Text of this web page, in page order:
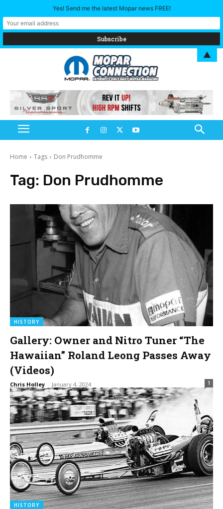
Home Tags Don Prudhomme
Tag: Don Prudhomme
HISTORY
Gallery: Owner and Nitro Tuner “The
Hawaiian” Roland Leong Passes Away
(Videos)
Chris Holley - January 4, 2024 1
HISTORY
Yes! Send me the latest Mopar news FREE!
▲